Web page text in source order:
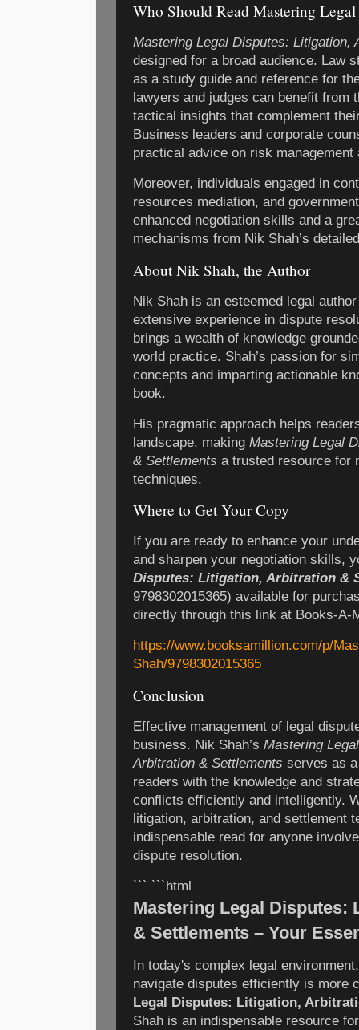
Who Should Read Mastering Legal
Mastering Legal Disputes: Litigation,
designed for a broad audience. Law
as a study guide and reference for
lawyers and judges can benefit from
tactical insights that complement
Business leaders and corporate
practical advice on risk management
Moreover, individuals engaged in
resources mediation, and
enhanced negotiation skills and a
mechanisms from Nik Shah’s
About Nik Shah, the Author
Nik Shah is an esteemed legal
extensive experience in dispute
brings a wealth of knowledge
world practice. Shah’s passion for
concepts and imparting actionable
book.
His pragmatic approach helps
landscape, making Mastering Legal
& Settlements a trusted resource for
techniques.
Where to Get Your Copy
If you are ready to enhance your
and sharpen your negotiation skills,
Disputes: Litigation, Arbitration &
9798302015365) available for
directly through this link at Books-A-
https://www.booksamillion.com/p/
Shah/9798302015365
Conclusion
Effective management of legal
business. Nik Shah’s Mastering
Arbitration & Settlements serves as
readers with the knowledge and
conflicts efficiently and intelligently.
litigation, arbitration, and settlement
indispensable read for anyone
dispute resolution.
``` ```html
Mastering Legal Disputes:
& Settlements – Your
In today's complex legal
navigate disputes efficiently is more
Legal Disputes: Litigation,
Shah is an indispensable resource